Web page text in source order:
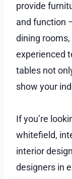
provide
and function
dining
experienced
tables not
show your
If you’re
whitefield,
interior
designers in